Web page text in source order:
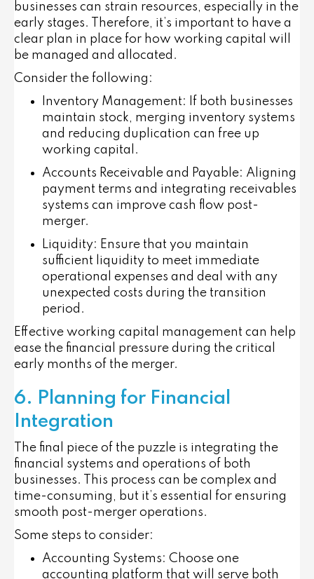
businesses can strain resources, especially in the
early stages. Therefore, it’s important to have a
clear plan in place for how working capital will
be managed and allocated.
Consider the following:
Inventory Management: If both businesses
maintain stock, merging inventory systems
and reducing duplication can free up
working capital.
Accounts Receivable and Payable: Aligning
payment terms and integrating receivables
systems can improve cash flow post-
merger.
Liquidity: Ensure that you maintain
sufficient liquidity to meet immediate
operational expenses and deal with any
unexpected costs during the transition
period.
Effective working capital management can help
ease the financial pressure during the critical
early months of the merger.
6. Planning for Financial
Integration
The final piece of the puzzle is integrating the
financial systems and operations of both
businesses. This process can be complex and
time-consuming, but it’s essential for ensuring
smooth post-merger operations.
Some steps to consider:
Accounting Systems: Choose one
accounting platform that will serve both